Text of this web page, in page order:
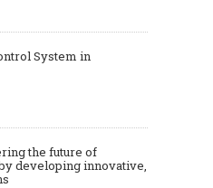
System in
the future of
developing innovative,